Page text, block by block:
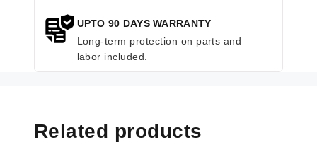
UPTO 90 DAYS WARRANTY
Long-term protection on parts and
labor included.
Related products